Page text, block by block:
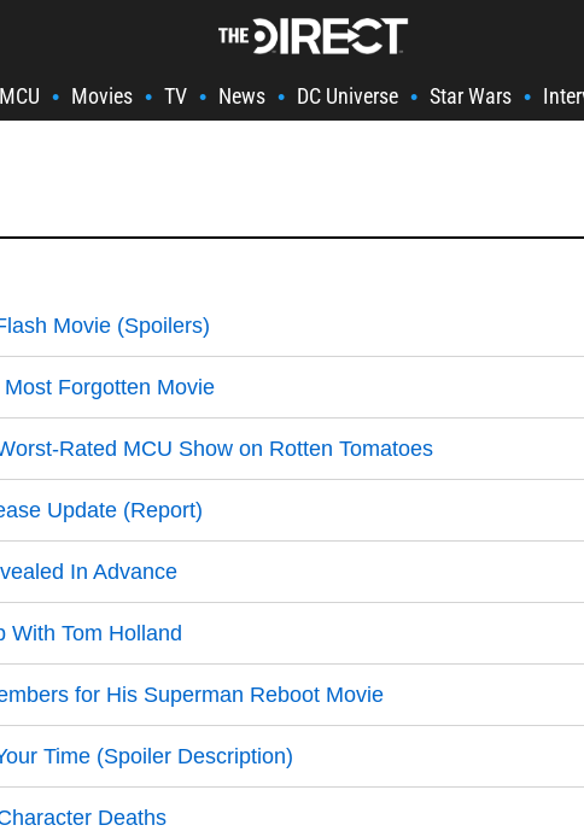
MCU • Movies • TV • News • DC Universe • Star Wars •
Movie (Spoilers)
Forgotten Movie
Rated MCU Show on Rotten Tomatoes
Update (Report)
In Advance
With Tom Holland
for His Superman Reboot Movie
Time (Spoiler Description)
Deaths